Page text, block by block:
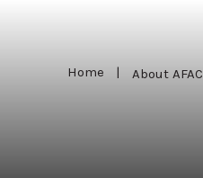
Home | About AFAC